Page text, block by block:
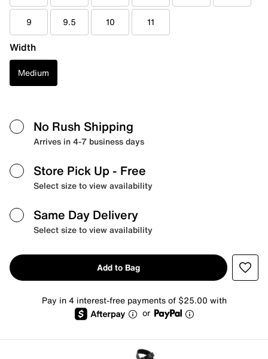
9 9.5 10 11
Width
Medium
No Rush Shipping
Arrives in 4-7 business days
Store Pick Up - Free
Select size to view availability
Same Day Delivery
Select size to view availability
Add to Bag
Pay in 4 interest-free payments of $25.00 with
or